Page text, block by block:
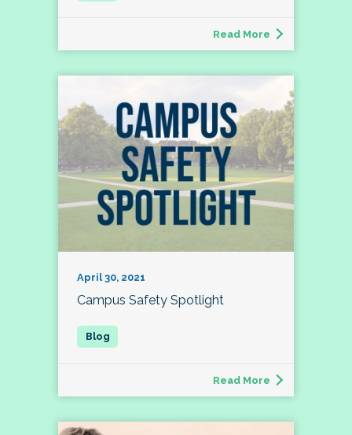
Read More
April 30, 2021
Campus Safety Spotlight
Read More